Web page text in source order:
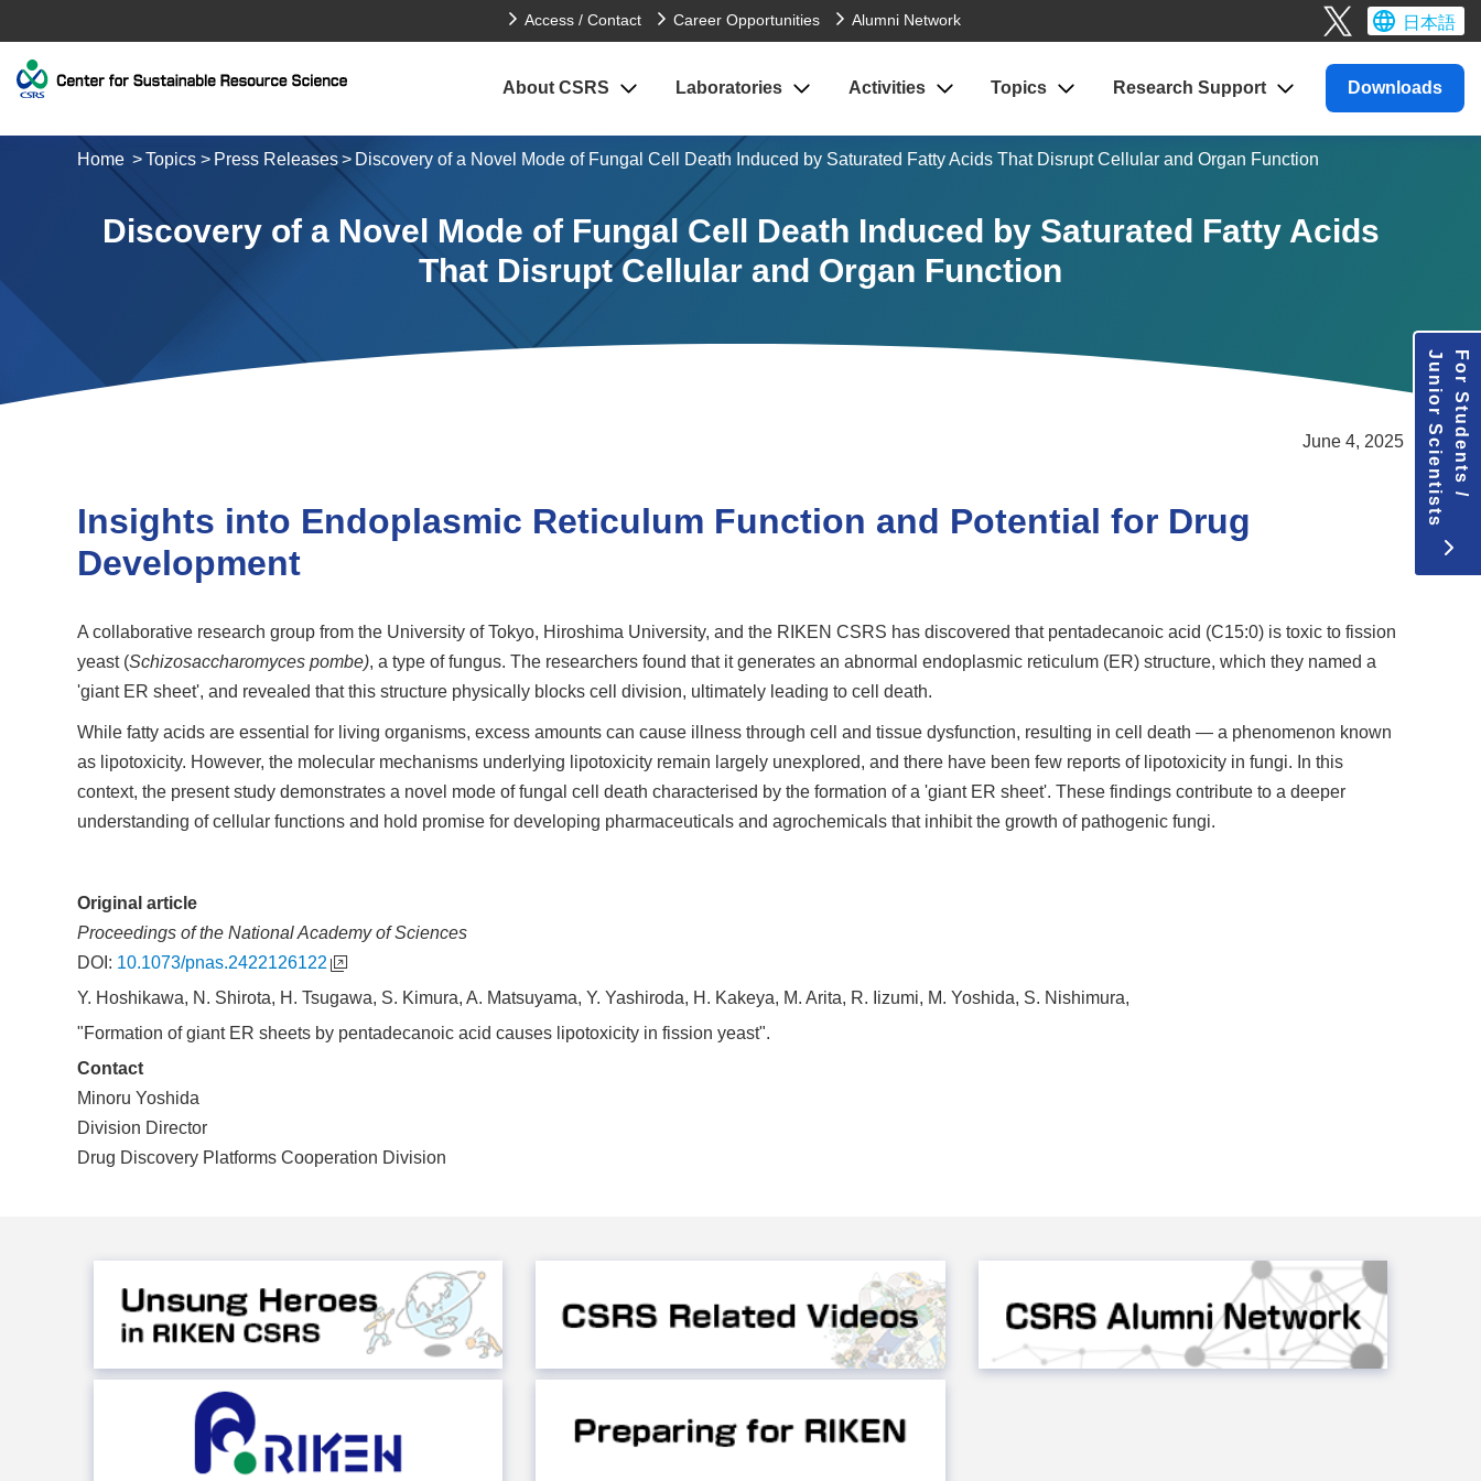
Access / Contact Career Opportunities Alumni Network 日本語
About CSRS Laboratories Activities Topics ResearchSupport Downloads
Home Topics Press Releases Discovery of a Novel Mode of Fungal Cell Death Induced by Saturated Fatty Acids That Disrupt Cellular and Organ Function
Discovery of a Novel Mode of Fungal Cell Death Induced by Saturated Fatty Acids
That Disrupt Cellular and Organ Function
June 4, 2025
Insights into Endoplasmic Reticulum Function and Potential for Drug
Development
A collaborative research group from the University of Tokyo, Hiroshima University, and the RIKEN CSRS has discovered that pentadecanoic acid (C15:0) is toxic to fission
yeast (Schizosaccharomyces pombe), a type of fungus. The researchers found that it generates an abnormal endoplasmic reticulum (ER) structure, which they named a
'giant ER sheet', and revealed that this structure physically blocks cell division, ultimately leading to cell death.
While fatty acids are essential for living organisms, excess amounts can cause illness through cell and tissue dysfunction, resulting in cell death — a phenomenon known
as lipotoxicity. However, the molecular mechanisms underlying lipotoxicity remain largely unexplored, and there have been few reports of lipotoxicity in fungi. In this
context, the present study demonstrates a novel mode of fungal cell death characterised by the formation of a 'giant ER sheet'. These findings contribute to a deeper
understanding of cellular functions and hold promise for developing pharmaceuticals and agrochemicals that inhibit the growth of pathogenic fungi.
Original article
Proceedings of the National Academy of Sciences
DOI: 10.1073/pnas.2422126122
Y. Hoshikawa, N. Shirota, H. Tsugawa, S. Kimura, A. Matsuyama, Y. Yashiroda, H. Kakeya, M. Arita, R. Iizumi, M. Yoshida, S. Nishimura,
"Formation of giant ER sheets by pentadecanoic acid causes lipotoxicity in fission yeast".
Contact
Minoru Yoshida
Division Director
Drug Discovery Platforms Cooperation Division
For Students /
Junior Scientists